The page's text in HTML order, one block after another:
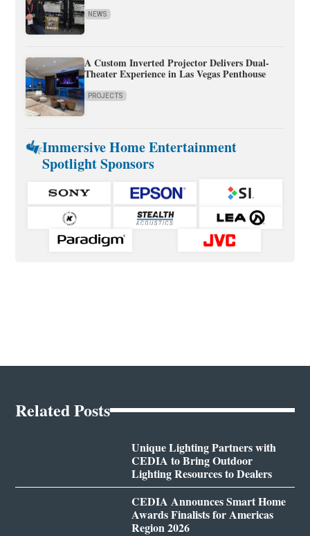
NEWS
A Custom Inverted Projector Delivers Dual-
Theater Experience in Las Vegas Penthouse
PROJECTS
Immersive Home Entertainment
Spotlight Sponsors
Related Posts
Unique Lighting Partners with
CEDIA to Bring Outdoor
Lighting Resources to Dealers
CEDIA Announces Smart Home
Awards Finalists for Americas
Region 2026